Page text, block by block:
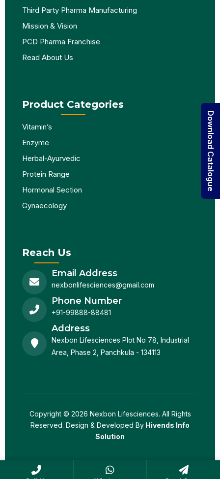
Third Party Pharma Manufacturing
Mission & Vision
PCD Pharma Franchise
Read About Us
Product Categories
Vitamin’s
Enzyme
Herbal-Ayurvedic
Protein Range
Hormonal Section
Gynaecology
Reach Us
Email Address
nexbonlifesciences@gmail.com
Phone Number
+91-99888-88481
Address
Nexbon Lifesciences Plot No 78, Industrial
Area, Phase 2, Panchkula - 134113
Copyright © 2026 Nexbon Lifesciences. All Rights
Reserved. Design & Developed By Hivends Info
Solution
Download Catalogue